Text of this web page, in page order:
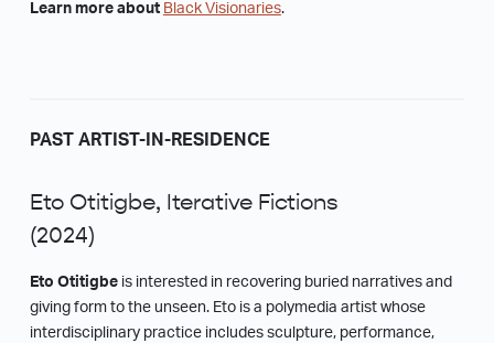
Learn more about Black Visionaries.
PAST ARTIST-IN-RESIDENCE
Eto Otitigbe, Iterative Fictions
(2024)
Eto Otitigbeis interested in recovering buried narratives and
giving form to the unseen. Eto is a polymedia artist whose
interdisciplinary practice includes sculpture, performance,